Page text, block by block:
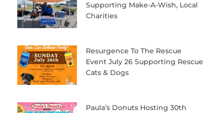
Supporting Make-A-Wish, Local
Charities
Resurgence To The Rescue
Event July 26 Supporting Rescue
Cats & Dogs
Paula’s Donuts Hosting 30th